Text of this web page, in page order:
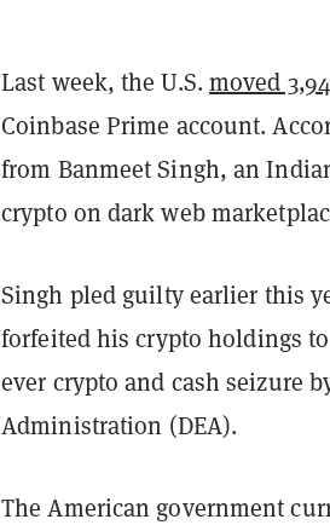
Last week, the U.S.moved
Coinbase Prime account.
from Banmeet Singh, an
crypto on dark web
Singh pled guilty earlier this
forfeited his crypto holdings
ever crypto and cash seizure
Administration (DEA).
The American government